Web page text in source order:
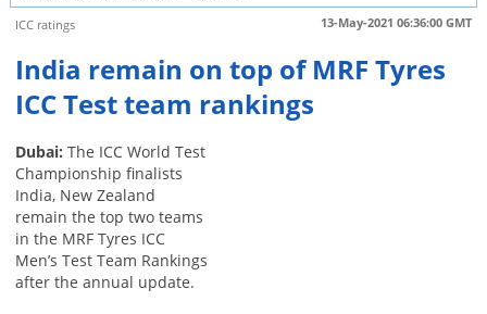
13-May-2021 06:36:00 GMT
ICC ratings
India remain on top of MRF Tyres
ICC Test team rankings
Dubai: The ICC World Test
Championship finalists
India, New Zealand
remain the top two teams
in the MRF Tyres ICC
Men’s Test Team Rankings
after the annual update.